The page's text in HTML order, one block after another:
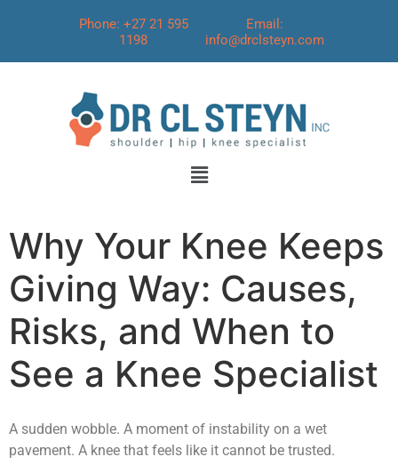
Phone: +27 21 595
1198
Email:
info@drclsteyn.com
Why Your Knee Keeps
Giving Way: Causes,
Risks, and When to
See a Knee Specialist
A sudden wobble. A moment of instability on a wet
pavement. A knee that feels like it cannot be trusted.